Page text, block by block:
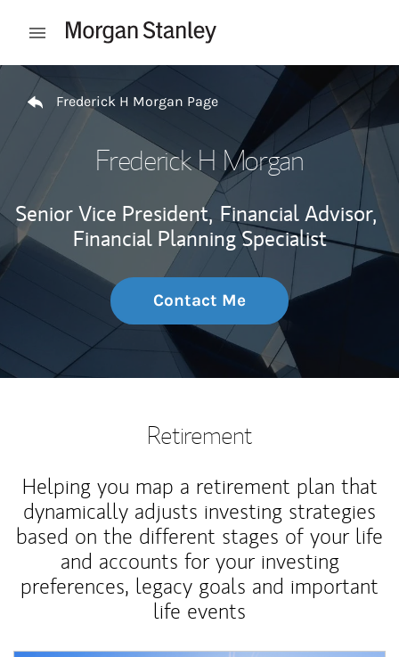
Open mobile menu
Return to Nav
Frederick H Morgan Page
Frederick H Morgan
Senior Vice President, Financial Advisor,
Financial Planning Specialist
Contact Me
Retirement
Helping you map a retirement plan that
dynamically adjusts investing strategies
based on the different stages of your life
and accounts for your investing
preferences, legacy goals and important
life events